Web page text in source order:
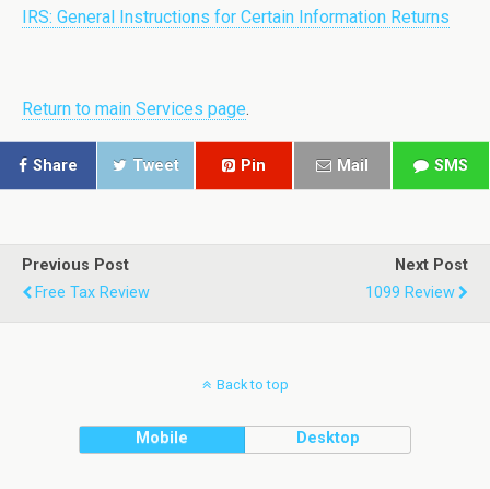
IRS: General Instructions for Certain Information Returns
Return to main Services page.
Share Tweet Pin Mail SMS
Previous Post
Free Tax Review
Next Post
1099 Review
Back to top
Mobile Desktop